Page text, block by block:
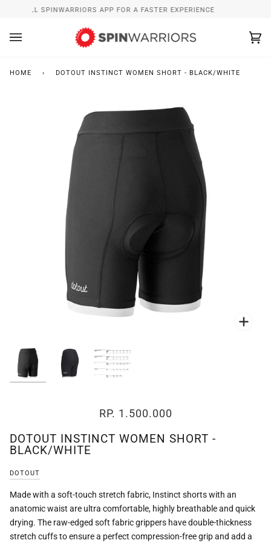
content
INSTALL SPINWARRIORS APP FOR A FASTER EXPERIENCE
HOME › DOTOUT INSTINCT WOMEN SHORT - BLACK/WHITE
RP. 1.500.000
DOTOUT INSTINCT WOMEN SHORT -
BLACK/WHITE
DOTOUT
Made with a soft-touch stretch fabric, Instinct shorts with an
anatomic waist are ultra comfortable, highly breathable and quick
drying. The raw-edged soft fabric grippers have double-thickness
stretch cuffs to ensure a perfect compression-free grip and add a